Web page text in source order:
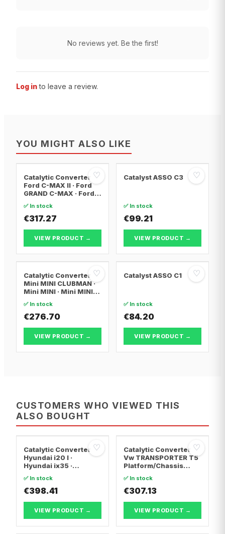
No reviews yet. Be the first!
Log in to leave a review.
YOU MIGHT ALSO LIKE
♡
Catalytic Converter
Ford C-MAX II · Ford
GRAND C-MAX · Ford
✅ In stock
€317.27
VIEW PRODUCT →
♡
Catalyst ASSO C3
✅ In stock
€99.21
VIEW PRODUCT →
♡
Catalytic Converter
Mini MINI CLUBMAN ·
Mini MINI · Mini MINI
✅ In stock
€276.70
VIEW PRODUCT →
♡
Catalyst ASSO C1
✅ In stock
€84.20
VIEW PRODUCT →
CUSTOMERS WHO VIEWED THIS
ALSO BOUGHT
♡
Catalytic Converter
Hyundai i20 I ·
Hyundai ix35 ·
✅ In stock
€398.41
VIEW PRODUCT →
♡
Catalytic Converter
Vw TRANSPORTER T5
Platform/Chassis
7JZ, 7F · Vw
TRANSPORTER T5 Van
✅ In stock
€307.13
VIEW PRODUCT →